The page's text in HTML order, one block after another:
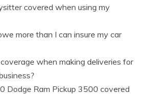
covered when using my
more than I can insure my car
when making deliveries for
Dodge Ram Pickup 3500 covered